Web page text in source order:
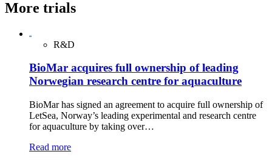
More trials
R&D
BioMar acquires full ownership of leading
Norwegian research centre for aquaculture
BioMar has signed an agreement to acquire full ownership of
LetSea, Norway’s leading experimental and research centre
for aquaculture by taking over…
Read more